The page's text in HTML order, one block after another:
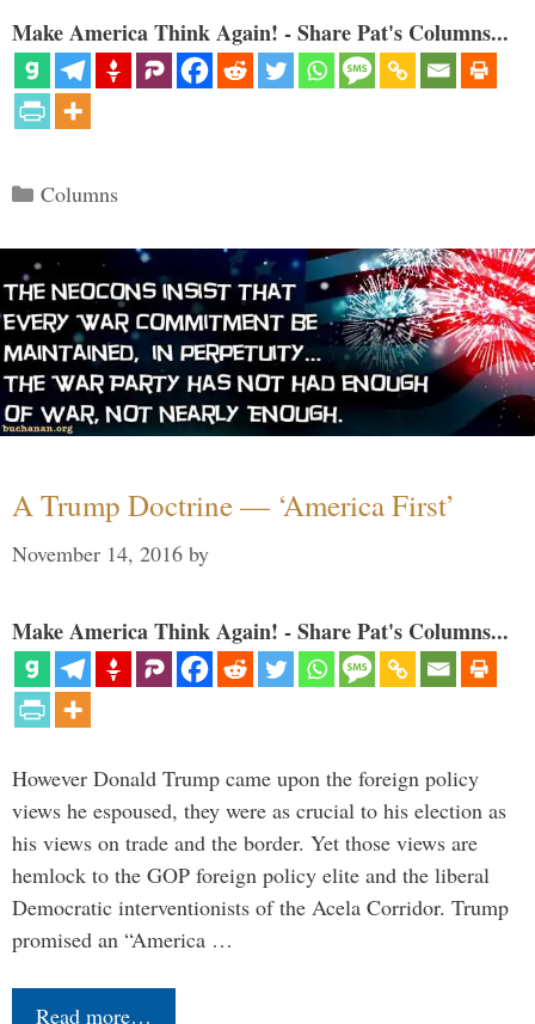
Make America Think Again! - Share Pat's Columns...
Categories
Columns
A Trump Doctrine — ‘America First’
November 14, 2016 by
Make America Think Again! - Share Pat's Columns...
However Donald Trump came upon the foreign policy
views he espoused, they were as crucial to his election as
his views on trade and the border. Yet those views are
hemlock to the GOP foreign policy elite and the liberal
Democratic interventionists of the Acela Corridor. Trump
promised an “America …
Read more…